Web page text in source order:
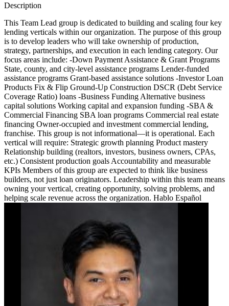
Description
This Team Lead group is dedicated to building and scaling four key
lending verticals within our organization. The purpose of this group
is to develop leaders who will take ownership of production,
strategy, partnerships, and execution in each lending category. Our
focus areas include: -Down Payment Assistance & Grant Programs
State, county, and city-level assistance programs Lender-funded
assistance programs Grant-based assistance solutions -Investor Loan
Products Fix & Flip Ground-Up Construction DSCR (Debt Service
Coverage Ratio) loans -Business Funding Alternative business
capital solutions Working capital and expansion funding -SBA &
Commercial Financing SBA loan programs Commercial real estate
financing Owner-occupied and investment commercial lending,
franchise. This group is not informational—it is operational. Each
vertical will require: Strategic growth planning Product mastery
Relationship building (realtors, investors, business owners, CPAs,
etc.) Consistent production goals Accountability and measurable
KPIs Members of this group are expected to think like business
builders, not just loan originators. Leadership within this team means
owning your vertical, creating opportunity, solving problems, and
helping scale revenue across the organization. Hablo Español